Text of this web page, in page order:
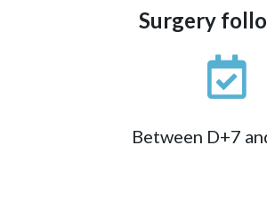
Surgery
Between D+7